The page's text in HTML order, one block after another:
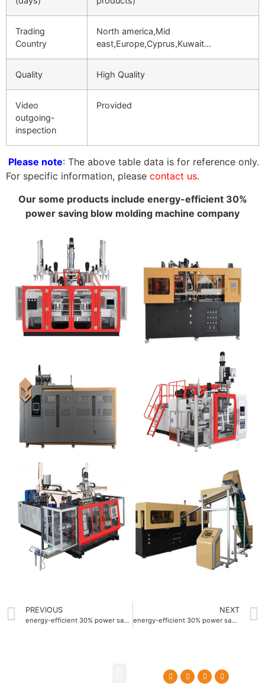
Trading
Country
North america,Mid
east,Europe,Cyprus,Kuwait…
Quality High Quality
Video
outgoing-
inspection
Provided
Please note: The above table data is for reference only.
For specific information, please contact us.
Our some products include energy-efficient 30%
power saving blow molding machine company
PREVIOUS
energy-efficient 30% power saving automatic extrusion blow molding machine
NEXT
energy-efficient 30% power saving Blow molding machine factory